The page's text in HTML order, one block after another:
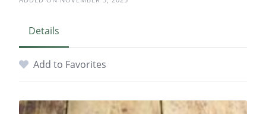
Details
Add to Favorites